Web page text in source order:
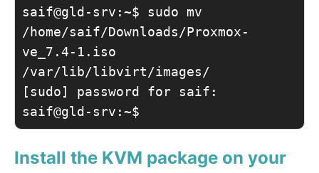
saif@gld-srv:~$ sudo mv
/home/saif/Downloads/Proxmox-
ve_7.4-1.iso
/var/lib/libvirt/images/
[sudo] password for saif:
saif@gld-srv:~$
Install the KVM package on your